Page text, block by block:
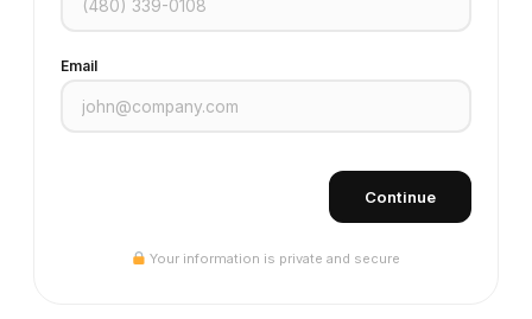
Email
Continue
Your information is private and secure